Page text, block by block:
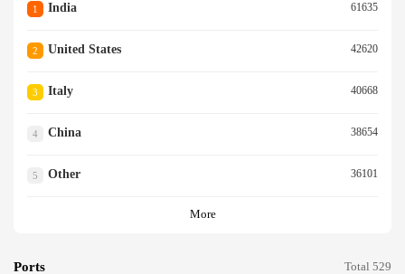
1 India 61635
2 United States 42620
3 Italy 40668
4 China 38654
5 Other 36101
More
Ports Total 529